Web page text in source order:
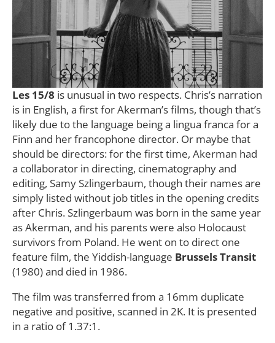
Les 15/8 is unusual in two respects. Chris’s narration
is in English, a first for Akerman’s films, though that’s
likely due to the language being a lingua franca for a
Finn and her francophone director. Or maybe that
should be directors: for the first time, Akerman had
a collaborator in directing, cinematography and
editing, Samy Szlingerbaum, though their names are
simply listed without job titles in the opening credits
after Chris. Szlingerbaum was born in the same year
as Akerman, and his parents were also Holocaust
survivors from Poland. He went on to direct one
feature film, the Yiddish-language Brussels Transit
(1980) and died in 1986.
The film was transferred from a 16mm duplicate
negative and positive, scanned in 2K. It is presented
in a ratio of 1.37:1.